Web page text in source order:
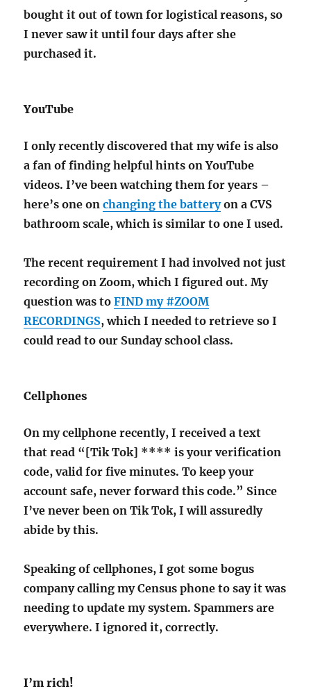
bought it out of town for logistical reasons, so
I never saw it until four days after she
purchased it.
YouTube
I only recently discovered that my wife is also
a fan of finding helpful hints on YouTube
videos. I’ve been watching them for years –
here’s one onchanging the batteryon a CVS
bathroom scale, which is similar to one I used.
The recent requirement I had involved not just
recording on Zoom, which I figured out. My
question was toFIND my #ZOOM
RECORDINGS, which I needed to retrieve so I
could read to our Sunday school class.
Cellphones
On my cellphone recently, I received a text
that read “[Tik Tok] **** is your verification
code, valid for five minutes. To keep your
account safe, never forward this code.” Since
I’ve never been on Tik Tok, I will assuredly
abide by this.
Speaking of cellphones, I got some bogus
company calling my Census phone to say it was
needing to update my system. Spammers are
everywhere. I ignored it, correctly.
I’m rich!